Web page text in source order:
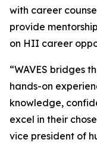
with career
provide
on HII career
“WAVES bridges
hands-on
knowledge,
excel in their
vice president of